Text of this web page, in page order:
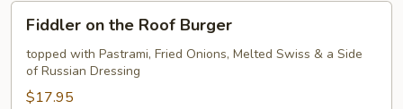
Fiddler
the
Roof
Burger
Fiddler on the Roof Burger
topped with Pastrami, Fried Onions, Melted Swiss & a Side
of Russian Dressing
$17.95